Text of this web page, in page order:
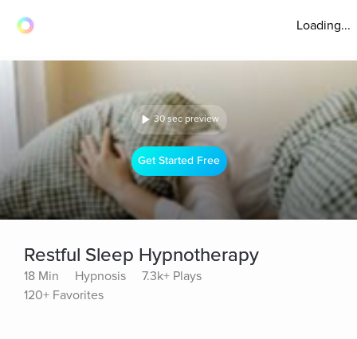
Loading...
30 sec preview
Get Started Free
Restful Sleep Hypnotherapy
18 Min Hypnosis
7.3k+ Plays
120+ Favorites